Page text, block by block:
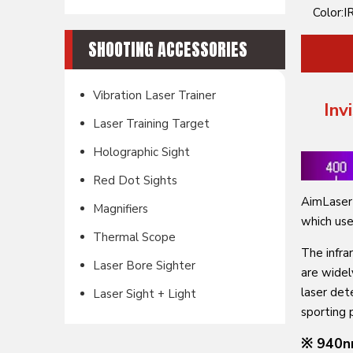
SHOOTING ACCESSORIES
Vibration Laser Trainer
Laser Training Target
Holographic Sight
Red Dot Sights
Magnifiers
Thermal Scope
Laser Bore Sighter
Laser Sight + Light
Color:
which
The
are
laser
sporting
※